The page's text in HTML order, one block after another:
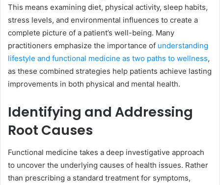
This means examining diet, physical activity, sleep habits,
stress levels, and environmental influences to create a
complete picture of a patient’s well-being. Many
practitioners emphasize the importance of understanding
lifestyle and functional medicine as two paths to wellness,
as these combined strategies help patients achieve lasting
improvements in both physical and mental health.
Identifying and Addressing
Root Causes
Functional medicine takes a deep investigative approach
to uncover the underlying causes of health issues. Rather
than prescribing a standard treatment for symptoms,